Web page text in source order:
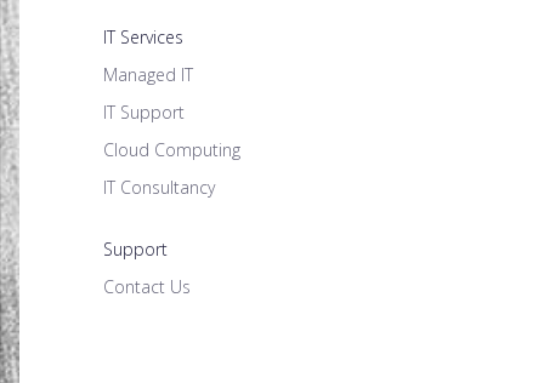
IT Services
Managed IT
IT Support
Cloud Computing
IT Consultancy
Support
Contact Us